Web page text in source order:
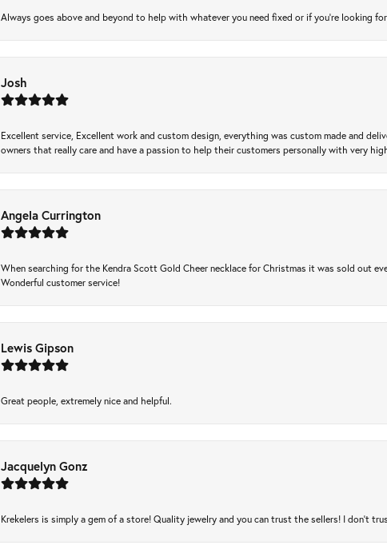
Always goes above and beyond to help with whatever you need fixed or if you’re looking
Josh
Excellent service, Excellent work and custom design, everything was custom made and
owners that really care and have a passion to help their customers personally with very
Angela Currington
When searching for the Kendra Scott Gold Cheer necklace for Christmas it was sold out
Wonderful customer service!
Lewis Gipson
Great people, extremely nice and helpful.
Jacquelyn Gonz
Krekelers is simply a gem of a store! Quality jewelry and you can trust the sellers! I don’t